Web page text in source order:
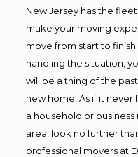
New Jersey has the
make your moving
move from start to
handling the situation,
will be a thing of the
new home! As if it never
a household or
area, look no further
professional movers at